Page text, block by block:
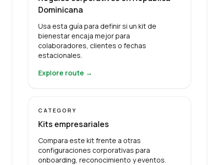
Dominicana
Usa esta guía para definir si un kit de
bienestar encaja mejor para
colaboradores, clientes o fechas
estacionales.
Explore route →
CATEGORY
Kits empresariales
Compara este kit frente a otras
configuraciones corporativas para
onboarding, reconocimiento y eventos.